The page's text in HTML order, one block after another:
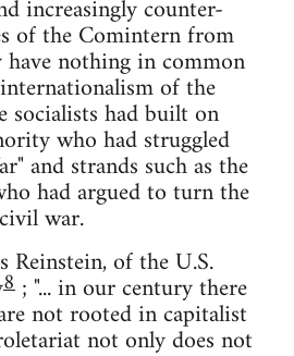
increasingly counter-
of the Comintern from
nothing in common
of the
socialists had built on
who had struggled
and strands such as the
had argued to turn the
war.
of the U.S.
8 ; "... in our century there
not rooted in capitalist
not only does not